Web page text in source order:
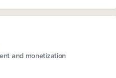
and monetization